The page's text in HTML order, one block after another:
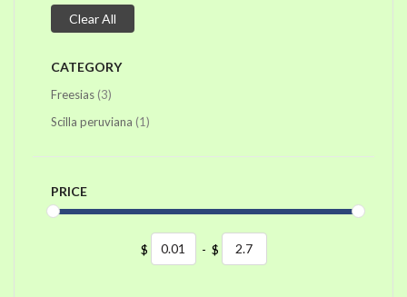
Clear All
CATEGORY
Freesias 3items
Scilla peruviana 1item
PRICE
$ - $